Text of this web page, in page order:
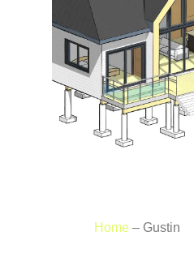
Home – Gustin